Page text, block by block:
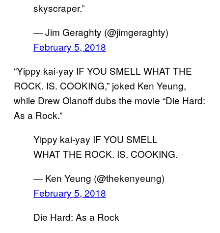
skyscraper.”
— Jim Geraghty (@jimgeraghty)
February 5, 2018
“Yippy kai-yay IF YOU SMELL WHAT THE
ROCK. IS. COOKING,” joked Ken Yeung,
while Drew Olanoff dubs the movie “Die Hard:
As a Rock.”
Yippy kai-yay IF YOU SMELL
WHAT THE ROCK. IS. COOKING.
— Ken Yeung (@thekenyeung)
February 5, 2018
Die Hard: As a Rock